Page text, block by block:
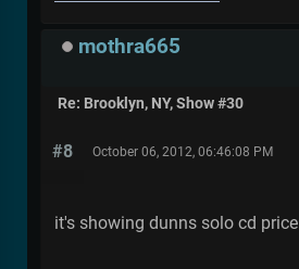
mothra665
Re: Brooklyn, NY, Show #30
#8 October 06, 2012, 06:46:08 PM
it's showing dunns solo cd price